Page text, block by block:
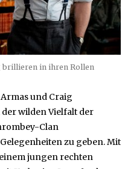
brillieren in ihren Rollen
und Craig
der wilden Vielfalt der
Clan
zu geben. Mit
jungen rechten